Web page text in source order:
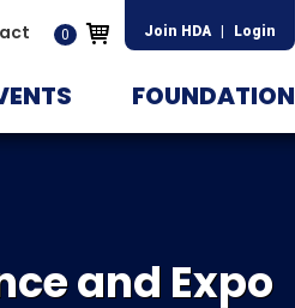
0 Join HDA Login
FOUNDATION
and Expo